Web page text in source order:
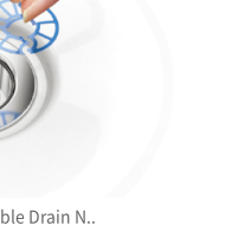
Drain N..